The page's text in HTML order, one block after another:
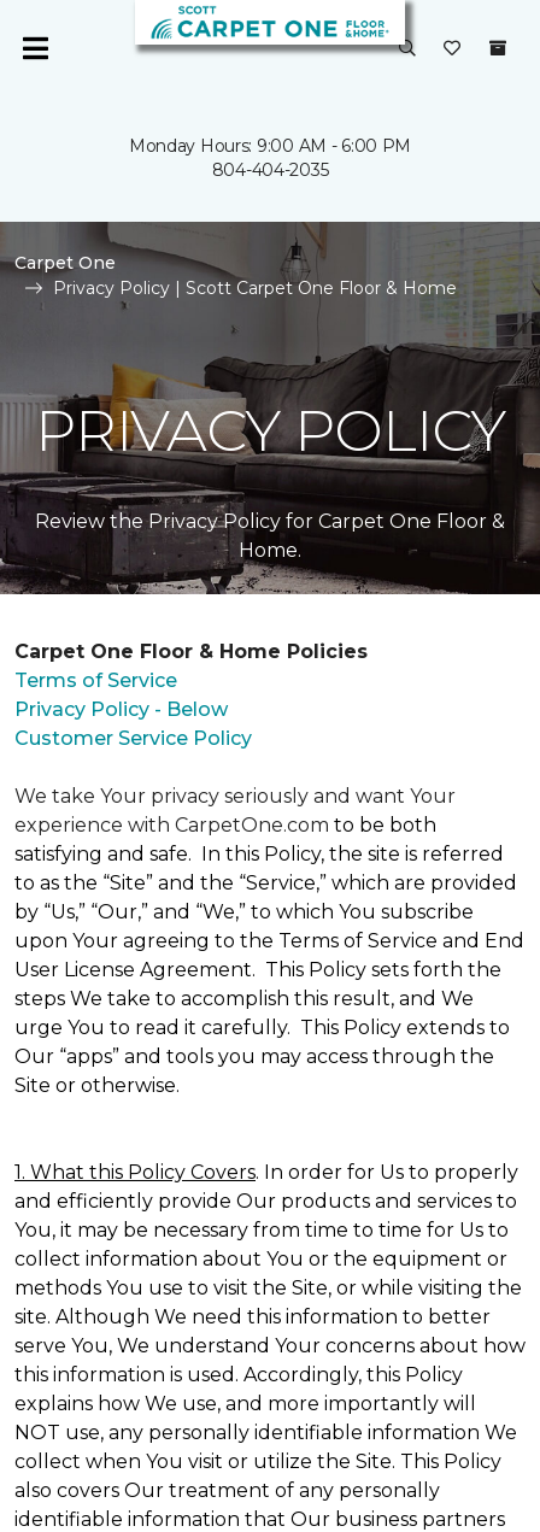
Monday Hours: 9:00 AM - 6:00 PM
804-404-2035
Carpet One
Privacy Policy | Scott Carpet One Floor & Home
PRIVACY POLICY
Review the Privacy Policy for Carpet One Floor &
Home.
Carpet One Floor & Home Policies
Terms of Service
Privacy Policy - Below
Customer Service Policy
We take Your privacy seriously and want Your
experience with CarpetOne.com to be both
satisfying and safe. In this Policy, the site is referred
to as the “Site” and the “Service,” which are provided
by “Us,” “Our,” and “We,” to which You subscribe
upon Your agreeing to the Terms of Service and End
User License Agreement. This Policy sets forth the
steps We take to accomplish this result, and We
urge You to read it carefully. This Policy extends to
Our “apps” and tools you may access through the
Site or otherwise.
1. What this Policy Covers. In order for Us to properly
and efficiently provide Our products and services to
You, it may be necessary from time to time for Us to
collect information about You or the equipment or
methods You use to visit the Site, or while visiting the
site. Although We need this information to better
serve You, We understand Your concerns about how
this information is used. Accordingly, this Policy
explains how We use, and more importantly will
NOT use, any personally identifiable information We
collect when You visit or utilize the Site. This Policy
also covers Our treatment of any personally
identifiable information that Our business partners